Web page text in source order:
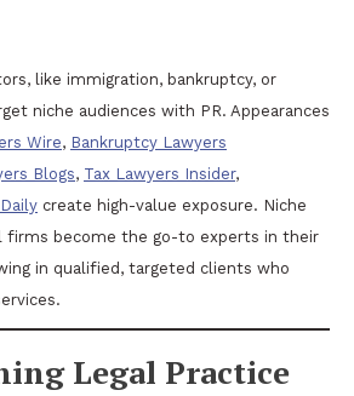
like immigration, bankruptcy, or
niche audiences with PR. Appearances
Wire, Bankruptcy Lawyers
Blogs, Tax Lawyers Insider,
create high-value exposure. Niche
firms become the go-to experts in their
in qualified, targeted clients who
Legal Practice